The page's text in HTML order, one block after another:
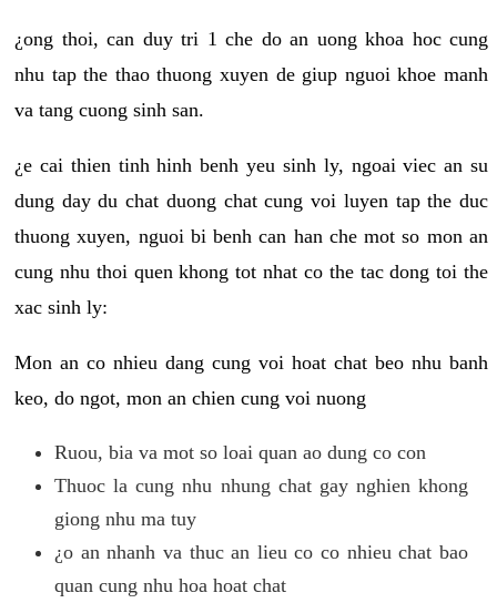
¿ong thoi, can duy tri 1 che do an uong khoa hoc cung
nhu tap the thao thuong xuyen de giup nguoi khoe manh
va tang cuong sinh san.
¿e cai thien tinh hinh benh yeu sinh ly, ngoai viec an su
dung day du chat duong chat cung voi luyen tap the duc
thuong xuyen, nguoi bi benh can han che mot so mon an
cung nhu thoi quen khong tot nhat co the tac dong toi the
xac sinh ly:
Mon an co nhieu dang cung voi hoat chat beo nhu banh
keo, do ngot, mon an chien cung voi nuong
Ruou, bia va mot so loai quan ao dung co con
Thuoc la cung nhu nhung chat gay nghien khong
giong nhu ma tuy
¿o an nhanh va thuc an lieu co co nhieu chat bao
quan cung nhu hoa hoat chat